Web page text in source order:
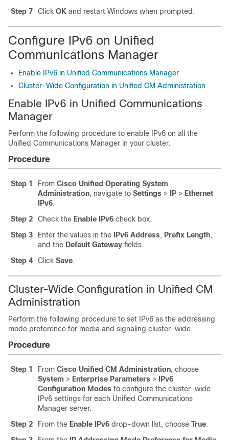
Step 7
Click OK and restart Windows when prompted.
Configure IPv6 on Unified
Communications Manager
Enable IPv6 in Unified Communications Manager
Cluster-Wide Configuration in Unified CM Administration
Enable IPv6 in Unified Communications
Manager
Perform the following procedure to enable IPv6 on all the
Unified Communications Manager in your cluster.
Procedure
Step 1 From Cisco Unified Operating System
Administration, navigate to Settings > IP > Ethernet
IPv6.
Step 2
Check the Enable IPv6 check box.
Step 3
Enter the values in the IPv6 Address, Prefix Length,
and the Default Gateway fields.
Step 4
Click Save.
Cluster-Wide Configuration in Unified CM
Administration
Perform the following procedure to set IPv6 as the addressing
mode preference for media and signaling cluster-wide.
Procedure
Step 1 From Cisco Unified CM Administration, choose
System > Enterprise Parameters >
IPv6
Configuration Modes to configure the cluster-wide
IPv6 settings for each Unified Communications
Manager server.
Step 2
From the Enable IPv6 drop-down list, choose True.